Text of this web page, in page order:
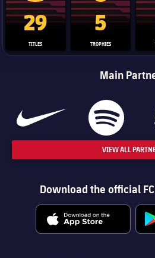
La Liga trophy
29
TITLES
Champions
5
TROPHIES
Main
VIEW ALL
Download the official